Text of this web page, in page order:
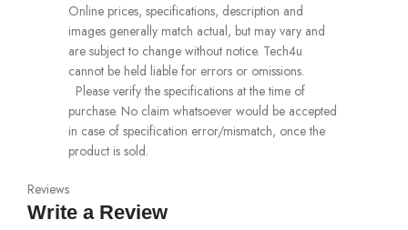
Online prices, specifications, description and
images generally match actual, but may vary and
are subject to change without notice. Tech4u
cannot be held liable for errors or omissions.
Please verify the specifications at the time of
purchase. No claim whatsoever would be accepted
in case of specification error/mismatch, once the
product is sold.
Reviews
Write a Review